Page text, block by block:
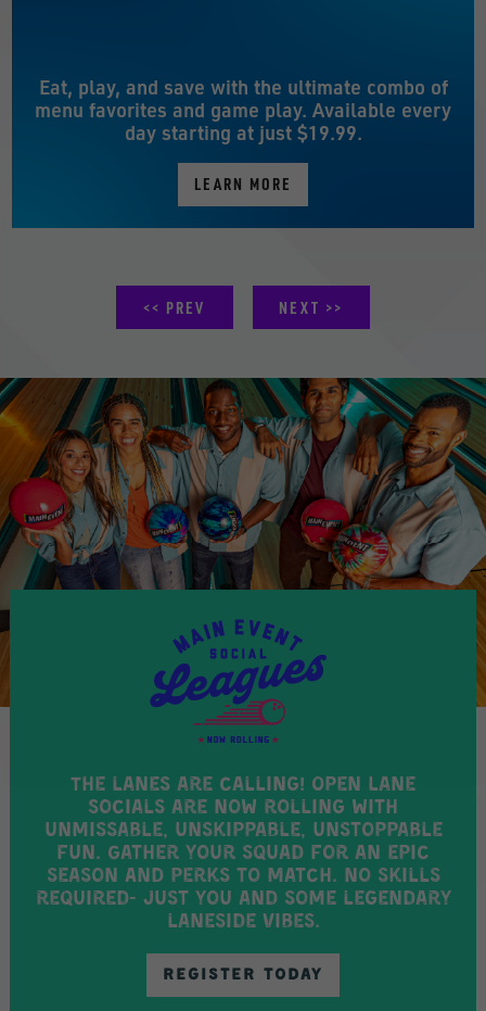
PREV
Eat, play, and save with the ultimate combo of
menu favorites and game play. Available every
day starting at just $19.99.
LEARN MORE
NEXT
The lanes are calling! Open Lane
Socials are now rolling with
unmissable, unskippable, unstoppable
fun. Gather your squad for an epic
season AND perks to match. No skills
required- just you and some legendary
laneside vibes.
REGISTER TODAY